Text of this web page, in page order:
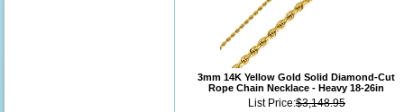
3mm 14K Yellow Gold Solid Diamond-Cut
Rope Chain Necklace - Heavy 18-26in
List Price:$3,148.95